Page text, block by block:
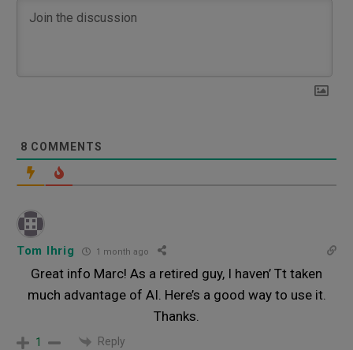
8 COMMENTS
Tom Ihrig 1 month ago
Great info Marc! As a retired guy, I haven’ Tt taken
much advantage of AI. Here’s a good way to use it.
Thanks.
1 Reply